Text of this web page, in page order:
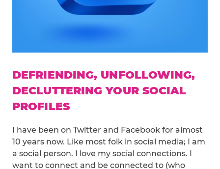
DEFRIENDING, UNFOLLOWING,
DECLUTTERING YOUR SOCIAL
PROFILES
I have been on Twitter and Facebook for almost
10 years now. Like most folk in social media; I am
a social person. I love my social connections. I
want to connect and be connected to (who